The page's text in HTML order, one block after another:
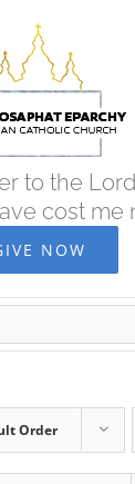
to the
cost me
NOW
Order